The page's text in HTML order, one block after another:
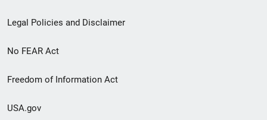
Legal Policies and Disclaimer
No FEAR Act
Freedom of Information Act
USA.gov